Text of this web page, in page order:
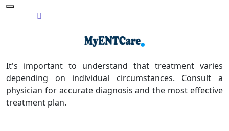
It's important to understand that treatment varies
depending on individual circumstances. Consult a
physician for accurate diagnosis and the most effective
treatment plan.